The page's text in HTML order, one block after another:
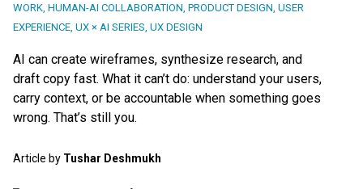
WORK HUMAN-AI COLLABORATION PRODUCT DESIGN USER
EXPERIENCE UX × AI SERIES UX DESIGN
AI can create wireframes, synthesize research, and
draft copy fast. What it can’t do: understand your users,
carry context, or be accountable when something goes
wrong. That’s still you.
Article by Tushar Deshmukh